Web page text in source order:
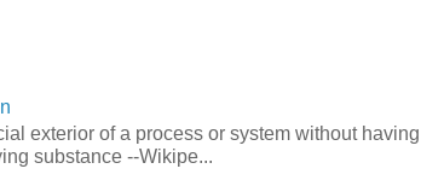
exterior of a process or system without having
substance --Wikipe...